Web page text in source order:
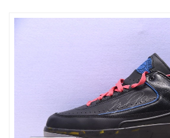
Just Sold: Becky from Sydney on May 14,
Just Sold: Becky from Mexico City on